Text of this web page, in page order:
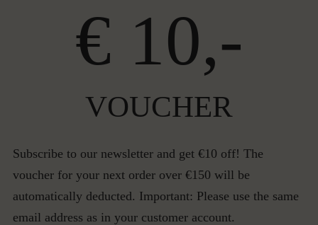
€ 10,-
VOUCHER
Subscribe to our newsletter and get €10 off! The
voucher for your next order over €150 will be
automatically deducted. Important: Please use the same
email address as in your customer account.